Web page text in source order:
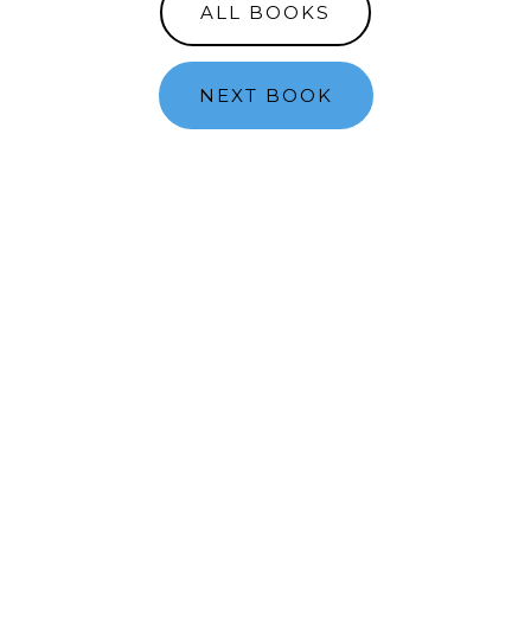
ALL BOOKS
NEXT BOOK